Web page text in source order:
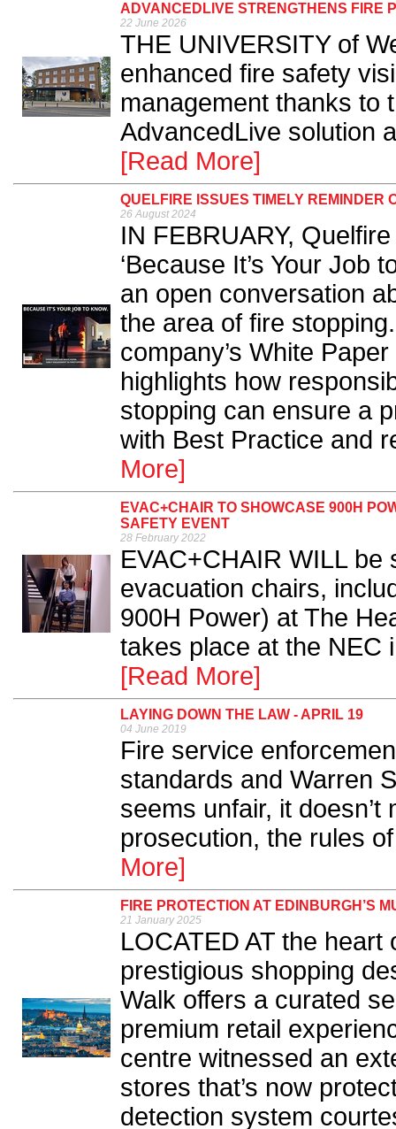
ADVANCEDLIVE STRENGTHENS FIRE
22 June 2026
THE UNIVERSITY of
enhanced fire safety
management thanks to
AdvancedLive solution
[Read More]
QUELFIRE ISSUES TIMELY REMINDER
26 August 2024
IN FEBRUARY,
‘Because It’s Your Job
an open conversation
the area of fire
company’s White
highlights how
stopping can ensure a
with Best Practice and
More]
EVAC+CHAIR TO SHOWCASE 900H
SAFETY EVENT
28 February 2022
EVAC+CHAIR WILL
evacuation chairs,
900H Power) at The
takes place at the NEC
[Read More]
LAYING DOWN THE LAW - APRIL 19
04 June 2019
Fire service
standards and Warren
seems unfair, it
prosecution, the rules
More]
FIRE PROTECTION AT EDINBURGH’S
21 January 2025
LOCATED AT the heart
prestigious shopping
Walk offers a curated
premium retail
centre witnessed an
stores that’s now
detection system